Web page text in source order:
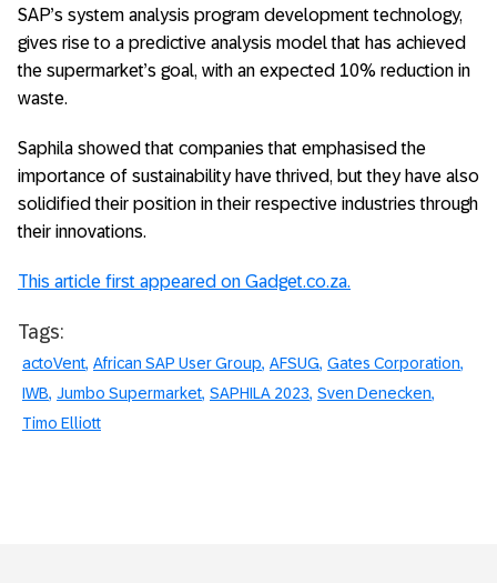
SAP’s system analysis program development technology,
gives rise to a predictive analysis model that has achieved
the supermarket’s goal, with an expected 10% reduction in
waste.
Saphila showed that companies that emphasised the
importance of sustainability have thrived, but they have also
solidified their position in their respective industries through
their innovations.
This article first appeared on Gadget.co.za.
Tags:
actoVent African SAP User Group AFSUG Gates Corporation
IWB Jumbo Supermarket SAPHILA 2023 Sven Denecken
Timo Elliott